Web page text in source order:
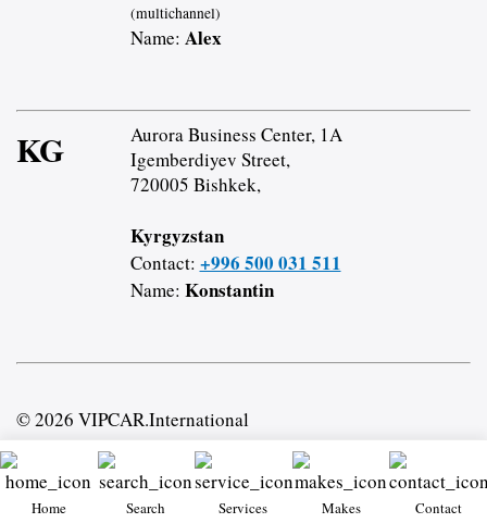
(multichannel)
Name: Alex
KG
Aurora Business Center, 1A
Igemberdiyev Street,
720005 Bishkek,
Kyrgyzstan
Contact: +996 500 031 511
Name: Konstantin
© 2026 VIPCAR.International
Home Search Services Makes Contact